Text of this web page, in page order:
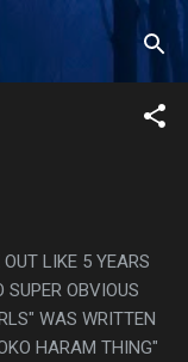
LIKE 5 YEARS
OBVIOUS
WAS WRITTEN
HARAM THING"